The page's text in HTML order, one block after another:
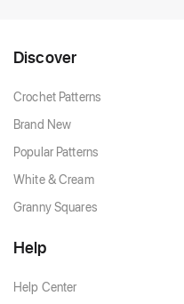
Discover
Crochet Patterns
Brand New
Popular Patterns
White & Cream
Granny Squares
Help
Help Center